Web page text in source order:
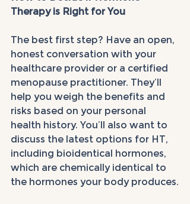
Therapy is Right for You
The best first step? Have an open,
honest conversation with your
healthcare provider or a certified
menopause practitioner. They’ll
help you weigh the benefits and
risks based on your personal
health history. You’ll also want to
discuss the latest options for HT,
including bioidentical hormones,
which are chemically identical to
the hormones your body produces.